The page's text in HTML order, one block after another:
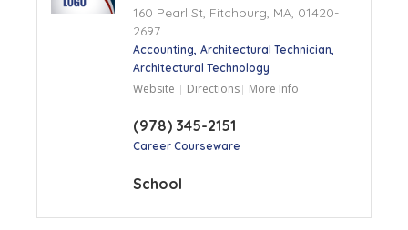
160 Pearl St, Fitchburg, MA, 01420-
2697
Accounting Architectural Technician
Architectural Technology
Website Directions More Info
(978) 345-2151
Career Courseware
School